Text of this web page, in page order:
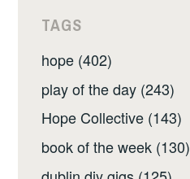
TAGS
hope (402)
play of the day (243)
Hope Collective (143)
book of the week (130)